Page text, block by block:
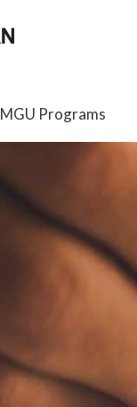
MGU Programs